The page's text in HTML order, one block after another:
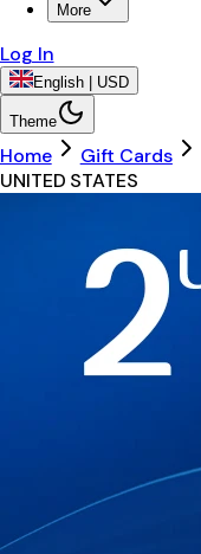
More
Log In
English | USD
Theme
Home Gift Cards
UNITED STATES